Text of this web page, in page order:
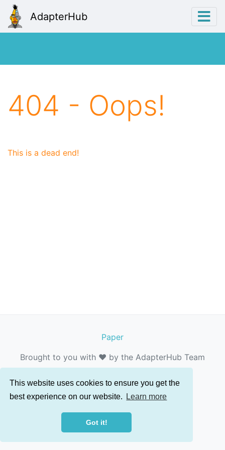
This website uses cookies to ensure you get the
best experience on our website.
Learn more
Got it!
AdapterHub
404 - Oops!
This is a dead end!
Paper
Brought to you with ❤️ by the AdapterHub Team